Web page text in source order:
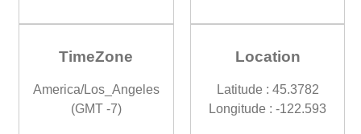
TimeZone
America/Los_Angeles
(GMT -7)
Location
Latitude : 45.3782
Longitude : -122.593